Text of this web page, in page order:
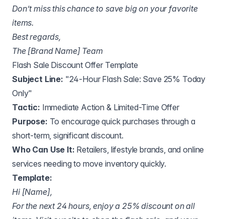
Don’t miss this chance to save big on your favorite
items.
Best regards,
The [Brand Name] Team
Flash Sale Discount Offer Template
Subject Line: "24-Hour Flash Sale: Save 25% Today
Only"
Tactic: Immediate Action & Limited-Time Offer
Purpose: To encourage quick purchases through a
short-term, significant discount.
Who Can Use It: Retailers, lifestyle brands, and online
services needing to move inventory quickly.
Template:
Hi [Name],
For the next 24 hours, enjoy a 25% discount on all